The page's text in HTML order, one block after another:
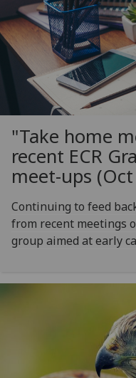
"Take home
recent ECR
meet-ups
Continuing to feed
from recent meetings
group aimed at early